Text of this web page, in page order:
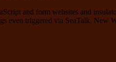
and form websites and
even triggered via SeaTalk.